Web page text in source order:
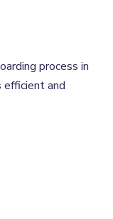
process in
efficient and